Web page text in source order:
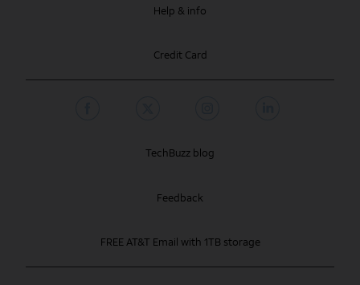
Help & info
Credit Card
TechBuzz blog
Feedback
FREE AT&T Email with 1TB storage